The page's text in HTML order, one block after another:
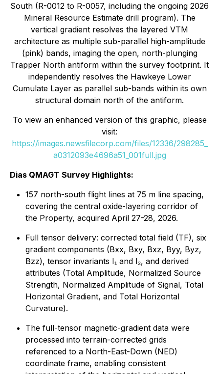
South (R-0012 to R-0057, including the ongoing 2026
Mineral Resource Estimate drill program). The
vertical gradient resolves the layered VTM
architecture as multiple sub-parallel high-amplitude
(pink) bands, imaging the open, north-plunging
Trapper North antiform within the survey footprint. It
independently resolves the Hawkeye Lower
Cumulate Layer as parallel sub-bands within its own
structural domain north of the antiform.
To view an enhanced version of this graphic, please
visit:
https://images.newsfilecorp.com/files/12336/298285_
a0312093e4696a51_001full.jpg
Dias QMAGT Survey Highlights:
157 north-south flight lines at 75 m line spacing,
covering the central oxide-layering corridor of
the Property, acquired April 27-28, 2026.
Full tensor delivery: corrected total field (TF), six
gradient components (Bxx, Bxy, Bxz, Byy, Byz,
Bzz), tensor invariants I₁ and I₂, and derived
attributes (Total Amplitude, Normalized Source
Strength, Normalized Amplitude of Signal, Total
Horizontal Gradient, and Total Horizontal
Curvature).
The full-tensor magnetic-gradient data were
processed into terrain-corrected grids
referenced to a North-East-Down (NED)
coordinate frame, enabling consistent